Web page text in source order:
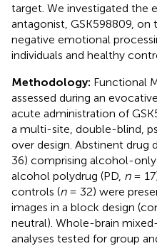
target. We investigated the
antagonist, GSK598809, on
negative emotional
individuals and healthy
Methodology: Functional
assessed during an
acute administration of
a multi-site, double-blind,
over design. Abstinent drug
36) comprising alcohol-only
alcohol polydrug (PD, n=
controls (n= 32) were
images in a block design
neutral). Whole-brain
analyses tested for group